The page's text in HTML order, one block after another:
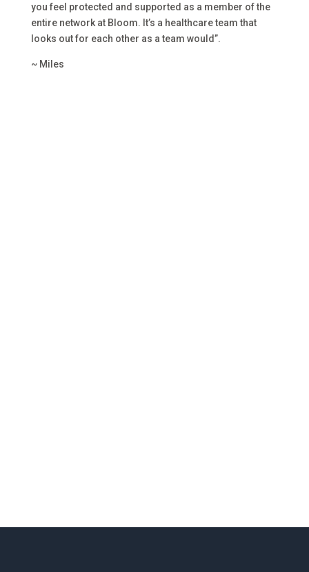
you feel protected and supported as a member of the
entire network at Bloom. It’s a healthcare team that
looks out for each other as a team would”.
~ Miles